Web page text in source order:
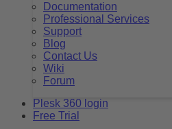
Documentation
Professional Services
Support
Blog
Contact Us
Wiki
Forum
Plesk 360 login
Free Trial